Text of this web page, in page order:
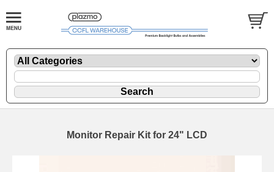
Monitor Repair Kit for 24" LCD